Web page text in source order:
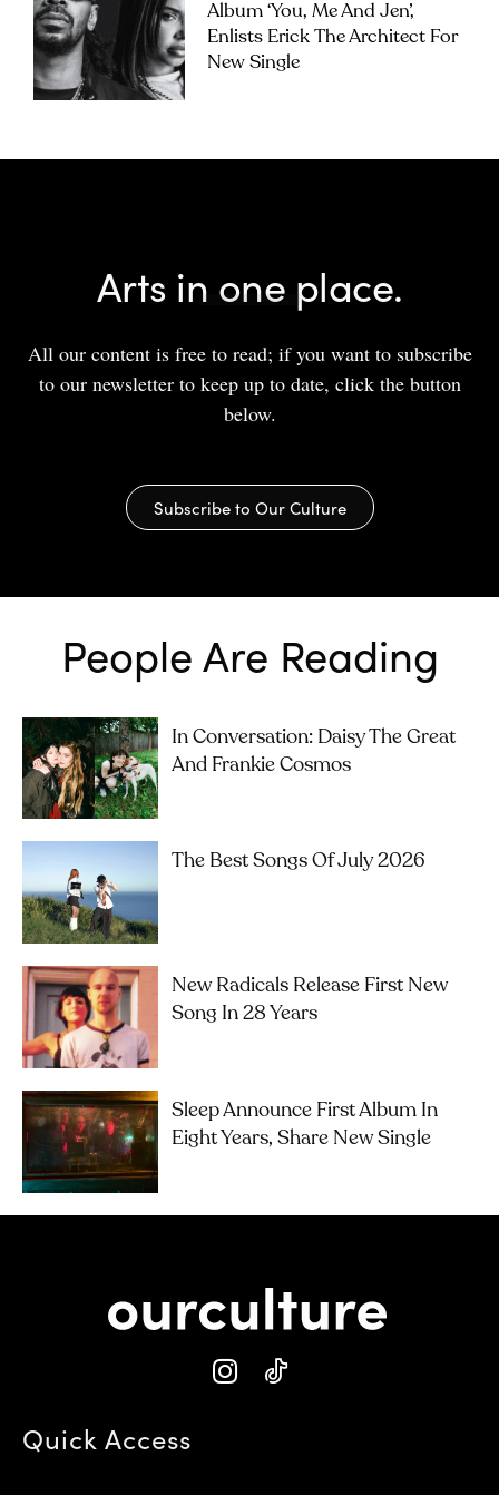
Album ‘you, Me And Jen’,
Enlists Erick The Architect For
New Single
Arts in one place.
All our content is free to read; if you want to subscribe
to our newsletter to keep up to date, click the button
below.
Subscribe to Our Culture
People Are Reading
In Conversation: Daisy The Great
And Frankie Cosmos
The Best Songs Of July 2026
New Radicals Release First New
Song In 28 Years
Sleep Announce First Album In
Eight Years, Share New Single
Quick Access